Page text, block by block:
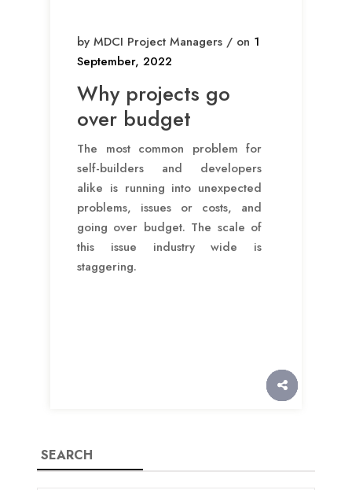
by MDCI Project Managers / on 1
September, 2022
Why projects go
over budget
The most common problem for
self-builders and developers
alike is running into unexpected
problems, issues or costs, and
going over budget. The scale of
this issue industry wide is
staggering.
SEARCH